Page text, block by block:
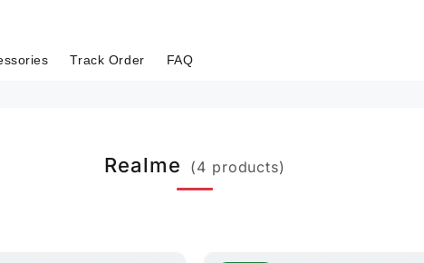
Track Order FAQ
Realme (4 products)